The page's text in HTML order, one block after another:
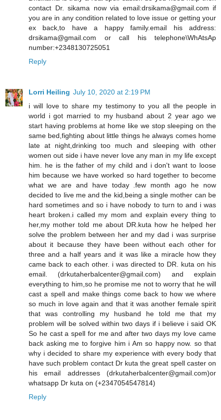
contact Dr. sikama now via email:drsikama@gmail.com if
you are in any condition related to love issue or getting your
ex back,to have a happy family.email his address:
drsikama@gmail.com or call his telephone\WhAtsAp
number:+2348130725051
Reply
Lorri Heiling July 10, 2020 at 2:19 PM
i will love to share my testimony to you all the people in
world i got married to my husband about 2 year ago we
start having problems at home like we stop sleeping on the
same bed,fighting about little things he always comes home
late at night,drinking too much and sleeping with other
women out side i have never love any man in my life except
him. he is the father of my child and i don't want to loose
him because we have worked so hard together to become
what we are and have today .few month ago he now
decided to live me and the kid,being a single mother can be
hard sometimes and so i have nobody to turn to and i was
heart broken.i called my mom and explain every thing to
her,my mother told me about DR.kuta how he helped her
solve the problem between her and my dad i was surprise
about it because they have been without each other for
three and a half years and it was like a miracle how they
came back to each other. i was directed to DR. kuta on his
email. (drkutaherbalcenter@gmail.com) and explain
everything to him,so he promise me not to worry that he will
cast a spell and make things come back to how we where
so much in love again and that it was another female spirit
that was controlling my husband he told me that my
problem will be solved within two days if i believe i said OK
So he cast a spell for me and after two days my love came
back asking me to forgive him i Am so happy now. so that
why i decided to share my experience with every body that
have such problem contact Dr kuta the great spell caster on
his email addresses (drkutaherbalcenter@gmail.com)or
whatsapp Dr kuta on (+2347054547814)
Reply